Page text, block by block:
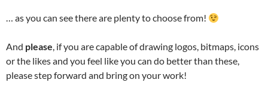
… as you can see there are plenty to choose from!
And please, if you are capable of drawing logos, bitmaps, icons
or the likes and you feel like you can do better than these,
please step forward and bring on your work!